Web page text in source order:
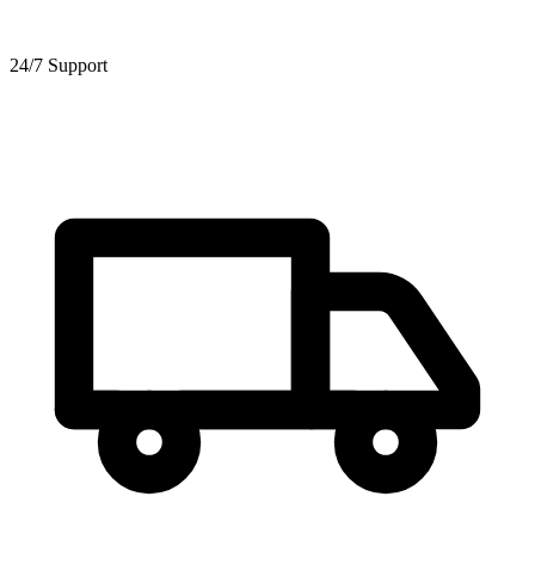
24/7 Support